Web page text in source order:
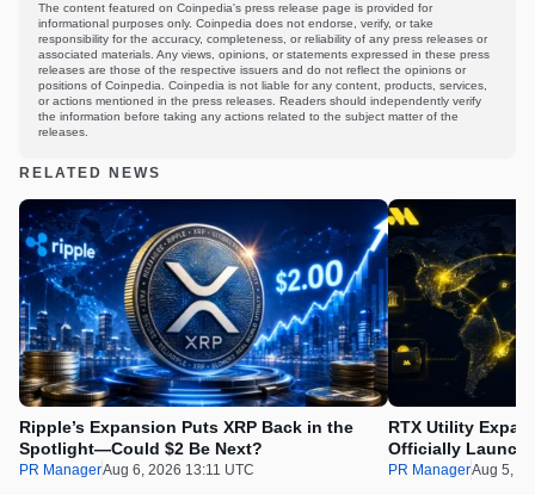
The content featured on Coinpedia's press release page is provided for
informational purposes only. Coinpedia does not endorse, verify, or take
responsibility for the accuracy, completeness, or reliability of any press releases or
associated materials. Any views, opinions, or statements expressed in these press
releases are those of the respective issuers and do not reflect the opinions or
positions of Coinpedia. Coinpedia is not liable for any content, products, services,
or actions mentioned in the press releases. Readers should independently verify
the information before taking any actions related to the subject matter of the
releases.
RELATED NEWS
Ripple’s Expansion Puts XRP Back in the
Spotlight—Could $2 Be Next?
PR ManagerAug 6, 2026 13:11 UTC
RTX Utility
Officially
PR ManagerAug 5,